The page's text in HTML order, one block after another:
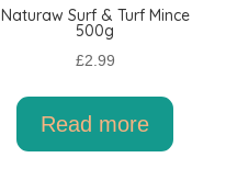
Naturaw Surf & Turf Mince
500g
£2.99
Read more